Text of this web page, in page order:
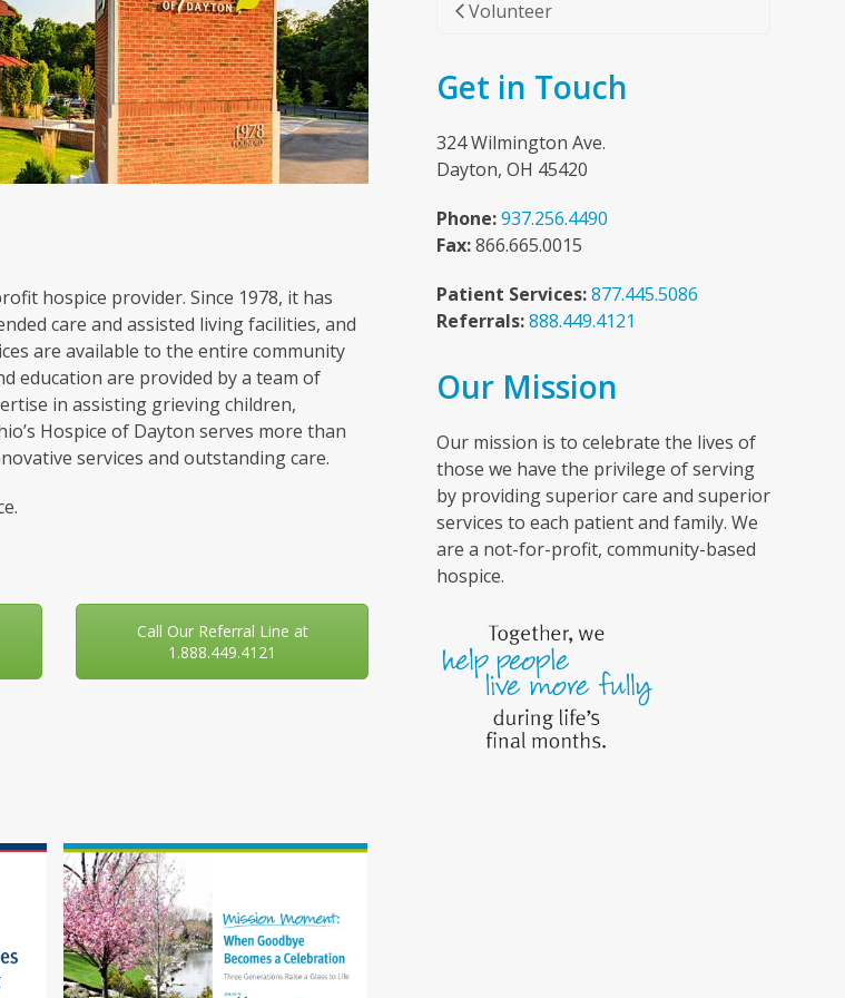
hospice provider. Since 1978, it has
care and assisted living facilities, and
are available to the entire community
education are provided by a team of
in assisting grieving children,
Hospice of Dayton serves more than
services and outstanding care.
Call Our Referral Line at
1.888.449.4121
Volunteer
Get in Touch
324 Wilmington Ave.
Dayton, OH 45420
Phone:937.256.4490
Fax:866.665.0015
Patient Services:877.445.5086
Referrals:888.449.4121
Our Mission
Our mission is to celebrate the lives of
those we have the privilege of serving
by providing superior care and superior
services to each patient and family. We
are a not-for-profit, community-based
hospice.